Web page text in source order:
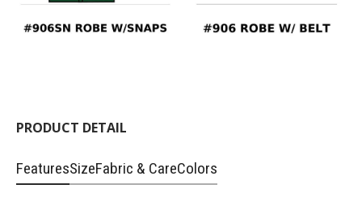
PRODUCT DETAIL
FeaturesSizeFabric & CareColors